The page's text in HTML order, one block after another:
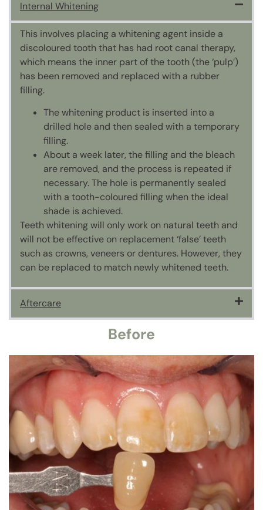
Internal Whitening
This involves placing a whitening agent inside a
discoloured tooth that has had root canal therapy,
which means the inner part of the tooth (the ‘pulp’)
has been removed and replaced with a rubber
filling.
The whitening product is inserted into a
drilled hole and then sealed with a temporary
filling.
About a week later, the filling and the bleach
are removed, and the process is repeated if
necessary. The hole is permanently sealed
with a tooth-coloured filling when the ideal
shade is achieved.
Teeth whitening will only work on natural teeth and
will not be effective on replacement ‘false’ teeth
such as crowns, veneers or dentures. However, they
can be replaced to match newly whitened teeth.
Aftercare
Before